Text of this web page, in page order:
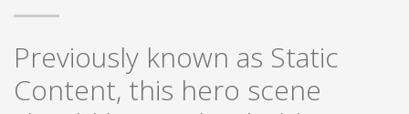
Previously known as Static
Content, this hero scene